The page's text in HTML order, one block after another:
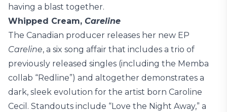
having a blast together.
Whipped Cream, Careline
The Canadian producer releases her new EP
Careline, a six song affair that includes a trio of
previously released singles (including the Memba
collab “Redline”) and altogether demonstrates a
dark, sleek evolution for the artist born Caroline
Cecil. Standouts include “Love the Night Away,” a